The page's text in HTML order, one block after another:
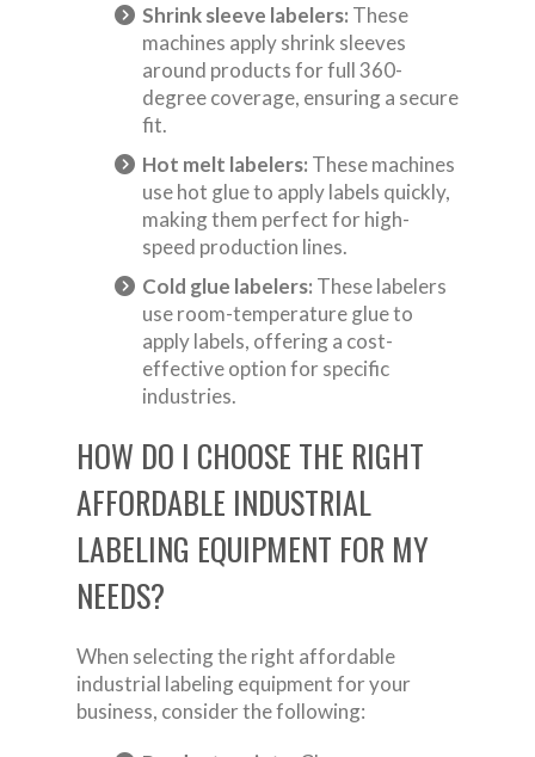
Shrink sleeve labelers: These
machines apply shrink sleeves
around products for full 360-
degree coverage, ensuring a secure
fit.
Hot melt labelers: These machines
use hot glue to apply labels quickly,
making them perfect for high-
speed production lines.
Cold glue labelers: These labelers
use room-temperature glue to
apply labels, offering a cost-
effective option for specific
industries.
HOW DO I CHOOSE THE RIGHT
AFFORDABLE INDUSTRIAL
LABELING EQUIPMENT FOR MY
NEEDS?
When selecting the right affordable
industrial labeling equipment for your
business, consider the following: